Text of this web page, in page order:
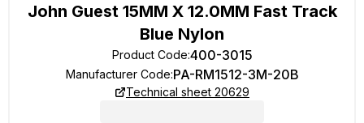
John Guest 15MM X 12.0MM Fast Track
Blue Nylon
Product Code:400-3015
Manufacturer Code:PA-RM1512-3M-20B
Technical sheet 20629